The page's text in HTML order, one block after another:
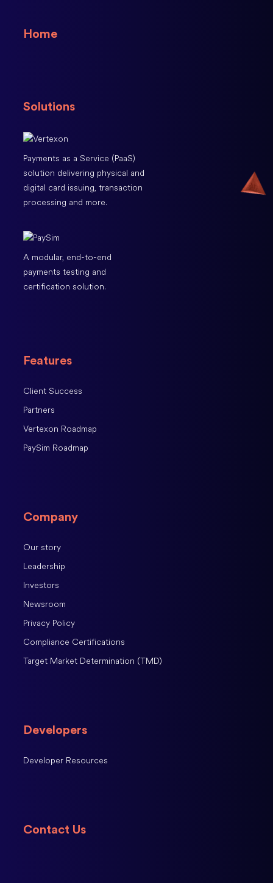
Home
Solutions
Payments as a Service (PaaS)
solution delivering physical and
digital card issuing, transaction
processing and more.
A modular, end-to-end
payments testing and
certification solution.
Features
Client Success
Partners
Vertexon Roadmap
PaySim Roadmap
Company
Our story
Leadership
Investors
Newsroom
Privacy Policy
Compliance Certifications
Target Market Determination (TMD)
Developers
Developer Resources
Contact Us